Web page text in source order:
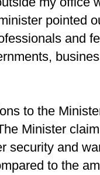
pointed
and
to the
Minister
security and
to the